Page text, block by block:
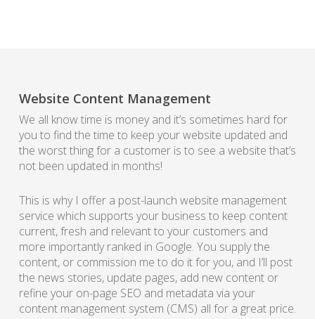
Website Content Management
We all know time is money and it’s sometimes hard for
you to find the time to keep your website updated and
the worst thing for a customer is to see a website that’s
not been updated in months!
This is why I offer a post-launch website management
service which supports your business to keep content
current, fresh and relevant to your customers and
more importantly ranked in Google. You supply the
content, or commission me to do it for you, and I’ll post
the news stories, update pages, add new content or
refine your on-page SEO and metadata via your
content management system (CMS) all for a great price.